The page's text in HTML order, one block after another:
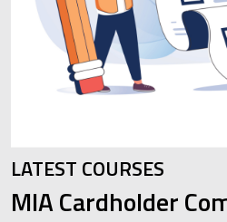
LATEST COURSES
MIA Cardholder